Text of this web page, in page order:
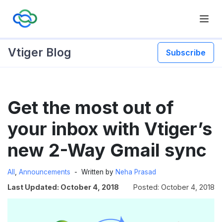
Vtiger Blog Subscribe
to
Get the most out of
your inbox with Vtiger’s
new 2-Way Gmail sync
All Announcements Written by Neha Prasad
Last Updated: October 4, 2018 Posted: October 4, 2018